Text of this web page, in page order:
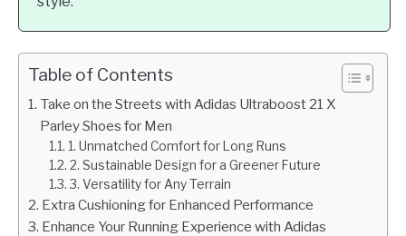
Table of Contents
Take on the Streets with Adidas Ultraboost 21 X
Parley Shoes for Men
1. Unmatched Comfort for Long Runs
2. Sustainable Design for a Greener Future
3. Versatility for Any Terrain
Extra Cushioning for Enhanced Performance
Enhance Your Running Experience with Adidas